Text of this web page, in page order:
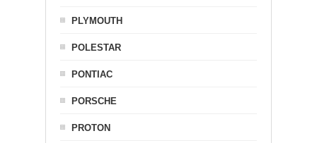
PLYMOUTH
POLESTAR
PONTIAC
PORSCHE
PROTON